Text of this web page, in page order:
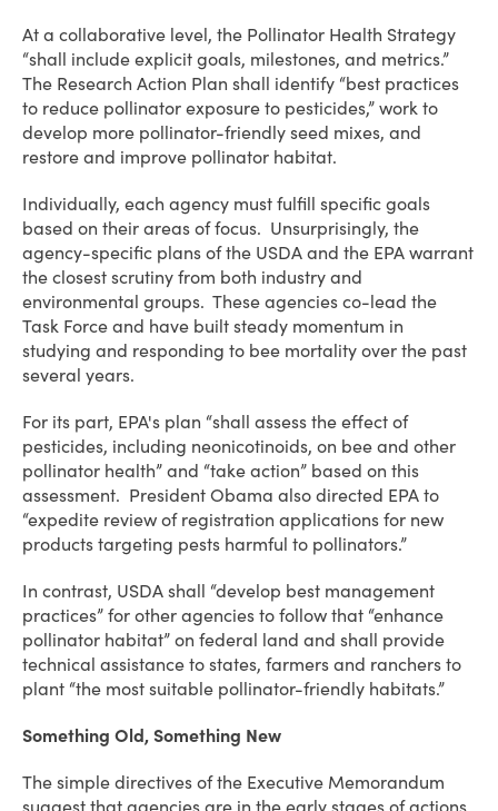
At a collaborative level, the Pollinator Health Strategy
“shall include explicit goals, milestones, and metrics.”
The Research Action Plan shall identify “best practices
to reduce pollinator exposure to pesticides,” work to
develop more pollinator-friendly seed mixes, and
restore and improve pollinator habitat.
Individually, each agency must fulfill specific goals
based on their areas of focus. Unsurprisingly, the
agency-specific plans of the USDA and the EPA warrant
the closest scrutiny from both industry and
environmental groups. These agencies co-lead the
Task Force and have built steady momentum in
studying and responding to bee mortality over the past
several years.
For its part, EPA's plan “shall assess the effect of
pesticides, including neonicotinoids, on bee and other
pollinator health” and “take action” based on this
assessment. President Obama also directed EPA to
“expedite review of registration applications for new
products targeting pests harmful to pollinators.”
In contrast, USDA shall “develop best management
practices” for other agencies to follow that “enhance
pollinator habitat” on federal land and shall provide
technical assistance to states, farmers and ranchers to
plant “the most suitable pollinator-friendly habitats.”
Something Old, Something New
The simple directives of the Executive Memorandum
suggest that agencies are in the early stages of actions